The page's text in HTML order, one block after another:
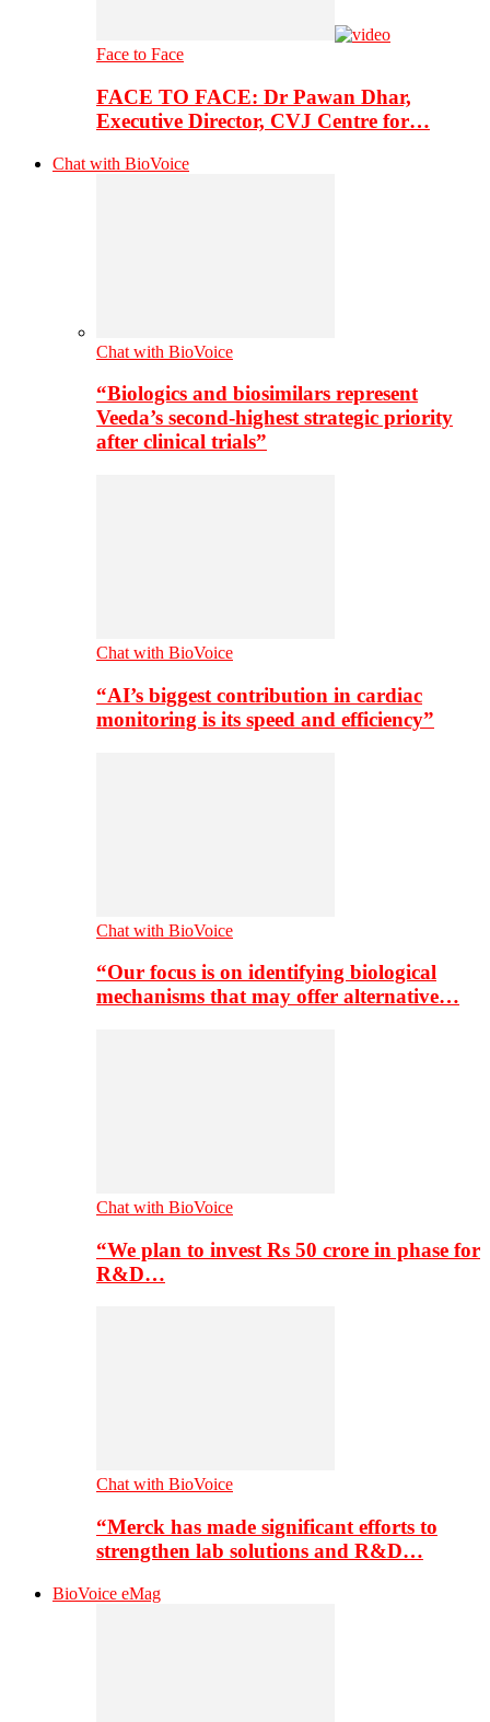
Face to Face
FACE TO FACE: Dr Pawan Dhar,
Executive Director, CVJ Centre for…
Chat with BioVoice
Chat with BioVoice
“Biologics and biosimilars represent
Veeda’s second-highest strategic priority
after clinical trials”
Chat with BioVoice
“AI’s biggest contribution in cardiac
monitoring is its speed and efficiency”
Chat with BioVoice
“Our focus is on identifying biological
mechanisms that may offer alternative…
Chat with BioVoice
“We plan to invest Rs 50 crore in phase for
R&D…
Chat with BioVoice
“Merck has made significant efforts to
strengthen lab solutions and R&D…
BioVoice eMag